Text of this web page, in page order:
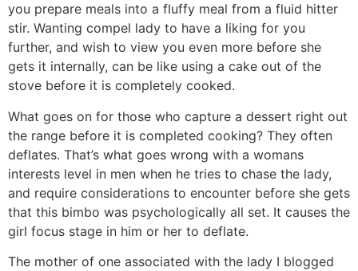
you prepare meals into a fluffy meal from a fluid hitter
stir. Wanting compel lady to have a liking for you
further, and wish to view you even more before she
gets it internally, can be like using a cake out of the
stove before it is completely cooked.
What goes on for those who capture a dessert right out
the range before it is completed cooking? They often
deflates. That’s what goes wrong with a womans
interests level in men when he tries to chase the lady,
and require considerations to encounter before she gets
that this bimbo was psychologically all set. It causes the
girl focus stage in him or her to deflate.
The mother of one associated with the lady I blogged